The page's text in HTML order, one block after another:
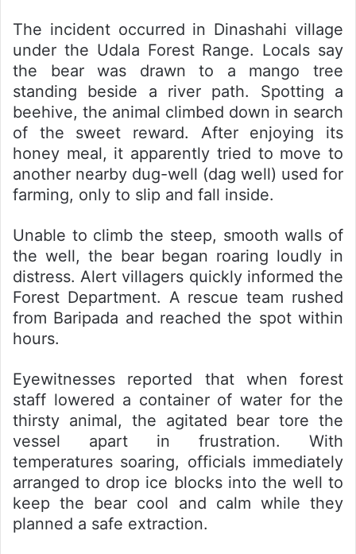
The incident occurred in Dinashahi village
under the Udala Forest Range. Locals say
the bear was drawn to a mango tree
standing beside a river path. Spotting a
beehive, the animal climbed down in search
of the sweet reward. After enjoying its
honey meal, it apparently tried to move to
another nearby dug-well (dag well) used for
farming, only to slip and fall inside.
Unable to climb the steep, smooth walls of
the well, the bear began roaring loudly in
distress. Alert villagers quickly informed the
Forest Department. A rescue team rushed
from Baripada and reached the spot within
hours.
Eyewitnesses reported that when forest
staff lowered a container of water for the
thirsty animal, the agitated bear tore the
vessel apart in frustration. With
temperatures soaring, officials immediately
arranged to drop ice blocks into the well to
keep the bear cool and calm while they
planned a safe extraction.